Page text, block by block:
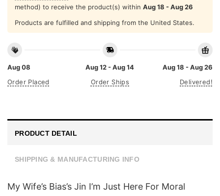
method) to receive the product(s) within Aug 18 - Aug 26
Products are fulfilled and shipping from the United States.
Aug 08
Order Placed
Aug 12 - Aug 14
Order Ships
Aug 18 - Aug 26
Delivered!
PRODUCT DETAIL
SHIPPING & MANUFACTURING INFO
My Wife’s Bias’s Jin I’m Just Here For Moral